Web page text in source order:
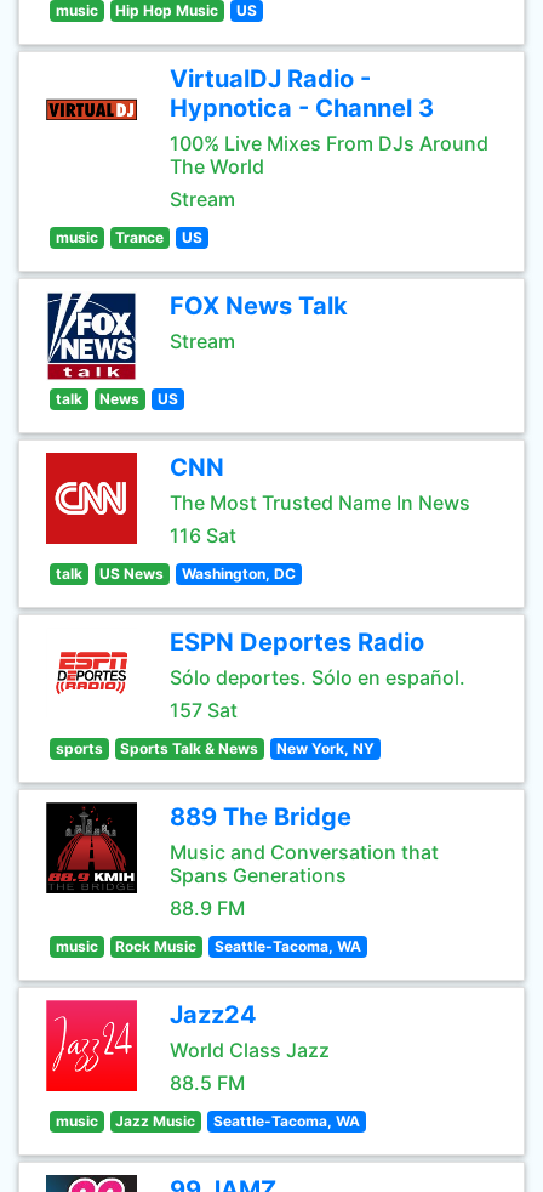
music Hip Hop Music US
VirtualDJ Radio -
Hypnotica - Channel 3
100% Live Mixes From DJs Around
The World
Stream
music Trance US
FOX News Talk
Stream
talk News US
CNN
The Most Trusted Name In News
116 Sat
talk US News Washington, DC
ESPN Deportes Radio
Sólo deportes. Sólo en español.
157 Sat
sports Sports Talk & News New York, NY
889 The Bridge
Music and Conversation that
Spans Generations
88.9 FM
music Rock Music Seattle-Tacoma, WA
Jazz24
World Class Jazz
88.5 FM
music Jazz Music Seattle-Tacoma, WA